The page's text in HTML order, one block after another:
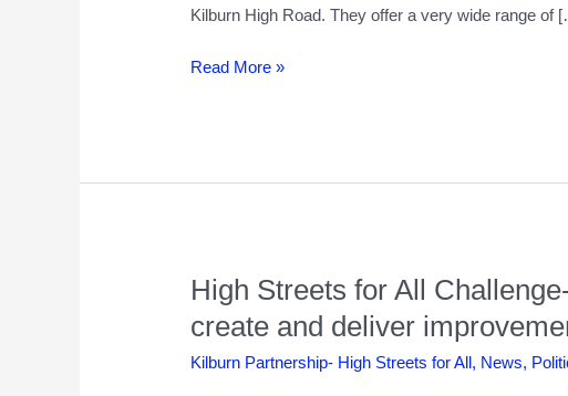
Kilburn High Road. They offer a very wide range of
Azad
Read More »
High Streets for All
create and deliver
Kilburn Partnership- High Streets for All, News,